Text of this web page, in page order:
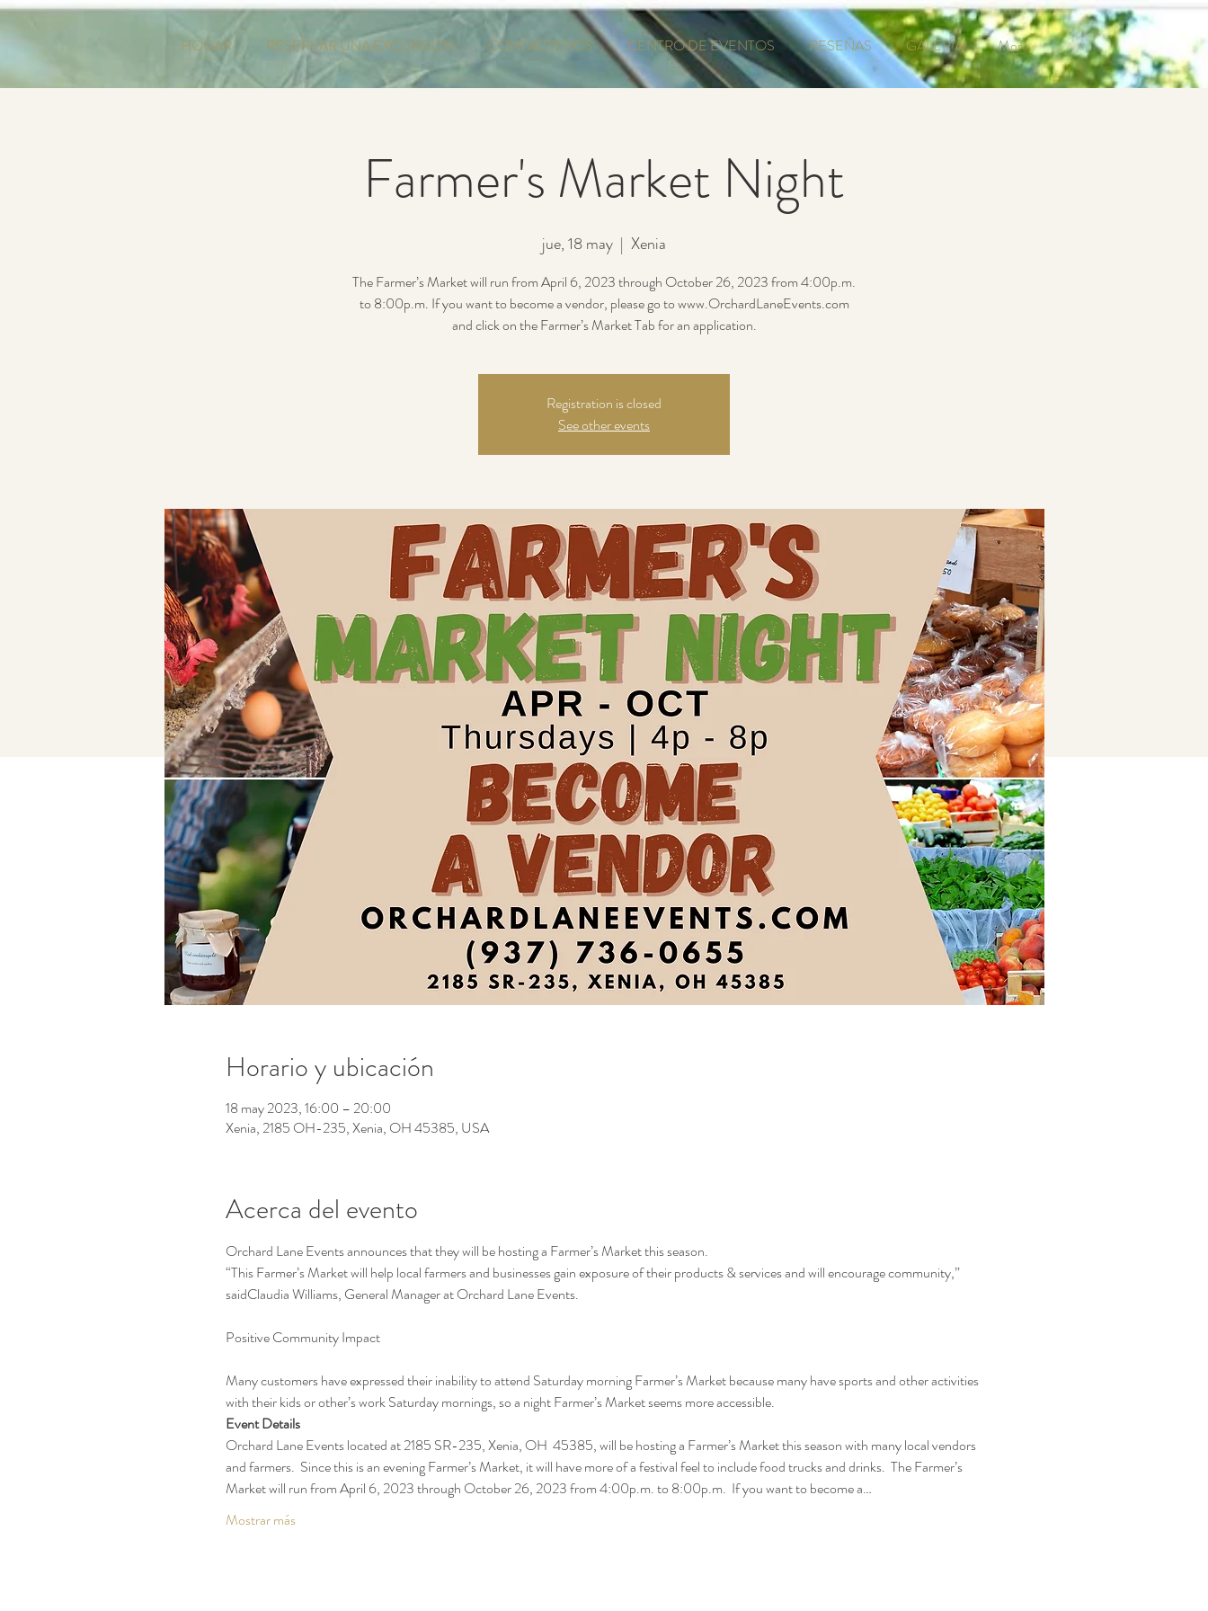
HOGAR RESERVAR UNA EXCURSIÓN CONTÁCTENOS CENTRO DE EVENTOS RESEÑAS GALERÍA More
Farmer's Market Night
jue, 18 may
  |
Xenia
The Farmer’s Market will run from April 6, 2023 through October 26, 2023 from 4:00p.m.
to 8:00p.m. If you want to become a vendor, please go to www.OrchardLaneEvents.com
and click on the Farmer’s Market Tab for an application.
Registration is closed
See other events
Horario y ubicación
18 may 2023, 16:00 – 20:00
Xenia, 2185 OH-235, Xenia, OH 45385, USA
Acerca del evento
Orchard Lane Events announces that they will be hosting a Farmer’s Market this season.
“This Farmer’s Market will help local farmers and businesses gain exposure of their products & services and will encourage community,”
saidClaudia Williams, General Manager at Orchard Lane Events.
Positive Community Impact
Many customers have expressed their inability to attend Saturday morning Farmer’s Market because many have sports and other activities
with their kids or other’s work Saturday mornings, so a night Farmer’s Market seems more accessible.
Event Details
Orchard Lane Events located at 2185 SR-235, Xenia, OH  45385, will be hosting a Farmer’s Market this season with many local vendors
and farmers.  Since this is an evening Farmer’s Market, it will have more of a festival feel to include food trucks and drinks.  The Farmer’s
Market will run from April 6, 2023 through October 26, 2023 from 4:00p.m. to 8:00p.m.  If you want to become a…
Mostrar más